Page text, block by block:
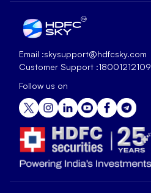
Email :skysupport@hdfcsky.com
Customer Support :18001212109
Follow us on